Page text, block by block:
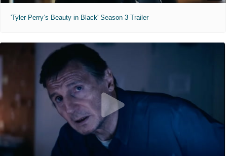
'Tyler Perry’s Beauty in Black' Season 3 Trailer